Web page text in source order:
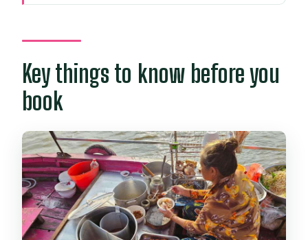
Vinh Trang Pagoda plus canal life: a
temple and water combo that works
Ben Tre island stops: coconut candy,
folk music, and the food-farm angle
Can Tho at dawn: Cai Rang Floating
Market without the crowds feel
Tra Su Cajuput Forest by motorboat:
calm nature and bird spotting
Key things to know before you
book